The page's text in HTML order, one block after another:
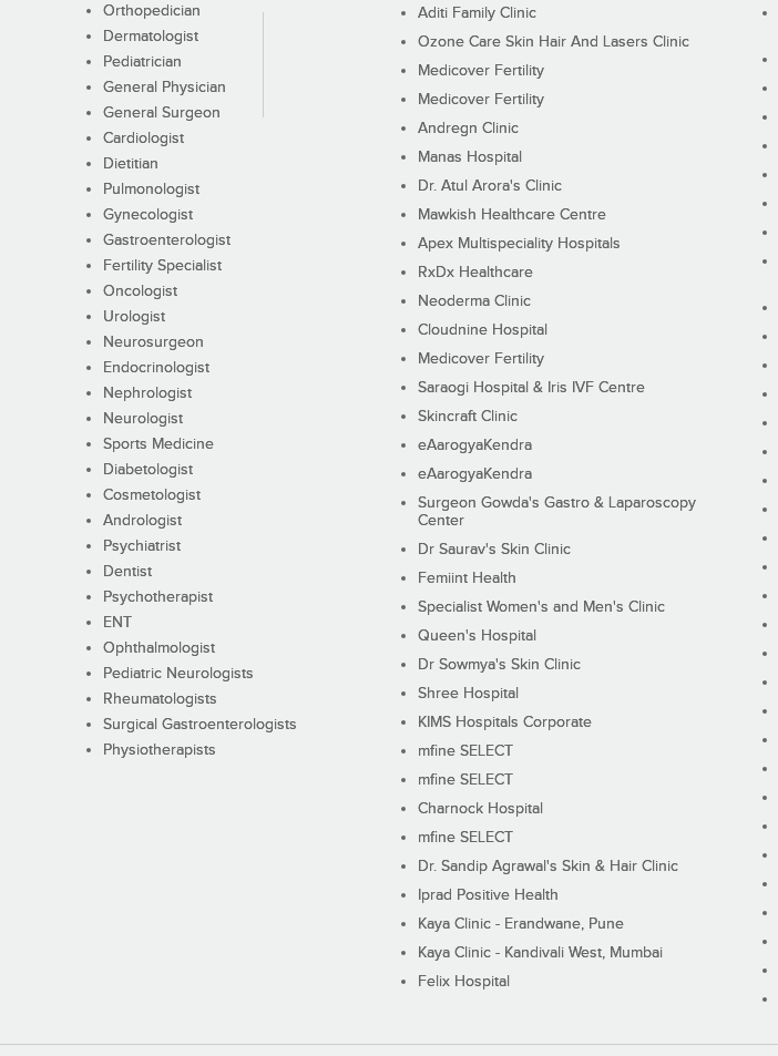
Orthopedician
Dermatologist
Pediatrician
General Physician
General Surgeon
Cardiologist
Dietitian
Pulmonologist
Gynecologist
Gastroenterologist
Fertility Specialist
Oncologist
Urologist
Neurosurgeon
Endocrinologist
Nephrologist
Neurologist
Sports Medicine
Diabetologist
Cosmetologist
Andrologist
Psychiatrist
Dentist
Psychotherapist
ENT
Ophthalmologist
Pediatric Neurologists
Rheumatologists
Surgical Gastroenterologists
Physiotherapists
Aditi Family Clinic
Ozone Care Skin Hair And Lasers Clinic
Medicover Fertility
Medicover Fertility
Andregn Clinic
Manas Hospital
Dr. Atul Arora's Clinic
Mawkish Healthcare Centre
Apex Multispeciality Hospitals
RxDx Healthcare
Neoderma Clinic
Cloudnine Hospital
Medicover Fertility
Saraogi Hospital & Iris IVF Centre
Skincraft Clinic
eAarogyaKendra
eAarogyaKendra
Surgeon Gowda's Gastro & Laparoscopy
Center
Dr Saurav's Skin Clinic
Femiint Health
Specialist Women's and Men's Clinic
Queen's Hospital
Dr Sowmya's Skin Clinic
Shree Hospital
KIMS Hospitals Corporate
mfine SELECT
mfine SELECT
Charnock Hospital
mfine SELECT
Dr. Sandip Agrawal's Skin & Hair Clinic
Iprad Positive Health
Kaya Clinic - Erandwane, Pune
Kaya Clinic - Kandivali West, Mumbai
Felix Hospital